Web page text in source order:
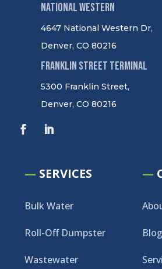
National Western
4647 National Western Dr,
Denver, CO 80216
Franklin Street Terminal
5300 Franklin Street,
Denver, CO 80216
— SERVICES
Bulk Water
Roll-Off Dumpster
Wastewater
—